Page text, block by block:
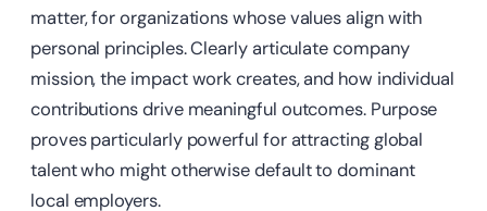
matter, for organizations whose values align with
personal principles. Clearly articulate company
mission, the impact work creates, and how individual
contributions drive meaningful outcomes. Purpose
proves particularly powerful for attracting global
talent who might otherwise default to dominant
local employers.